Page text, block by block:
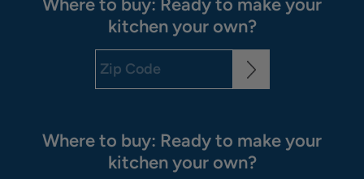
kitchen your own?
Where to buy: Ready to make your
kitchen your own?